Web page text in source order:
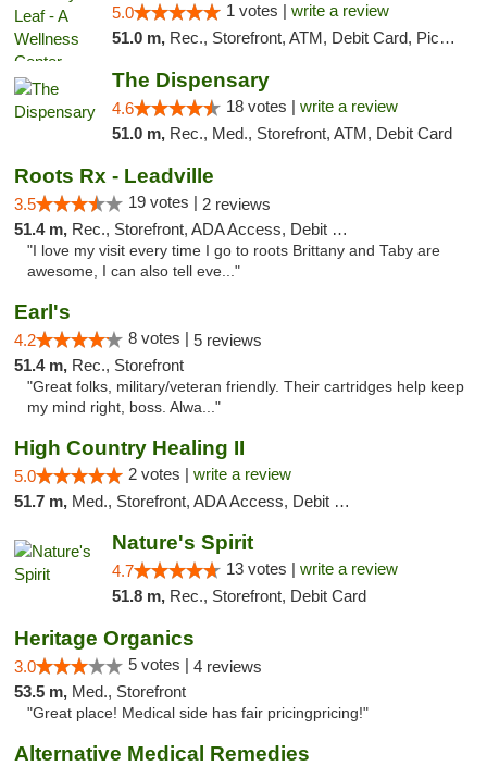
5.0 1 votes | write a review
51.0 m, Rec., Storefront, ATM, Debit Card, Pickup
The Dispensary
4.6 18 votes | write a review
51.0 m, Rec., Med., Storefront, ATM, Debit Card
Roots Rx - Leadville
3.5 19 votes | 2 reviews
51.4 m, Rec., Storefront, ADA Access, Debit Card
"I love my visit every time I go to roots Brittany and Taby are
awesome, I can also tell eve..."
Earl's
4.2 8 votes | 5 reviews
51.4 m, Rec., Storefront
"Great folks, military/veteran friendly. Their cartridges help keep
my mind right, boss. Alwa..."
High Country Healing II
5.0 2 votes | write a review
51.7 m, Med., Storefront, ADA Access, Debit Card
Nature's Spirit
4.7 13 votes | write a review
51.8 m, Rec., Storefront, Debit Card
Heritage Organics
3.0 5 votes | 4 reviews
53.5 m, Med., Storefront
"Great place! Medical side has fair pricingpricing!"
Alternative Medical Remedies